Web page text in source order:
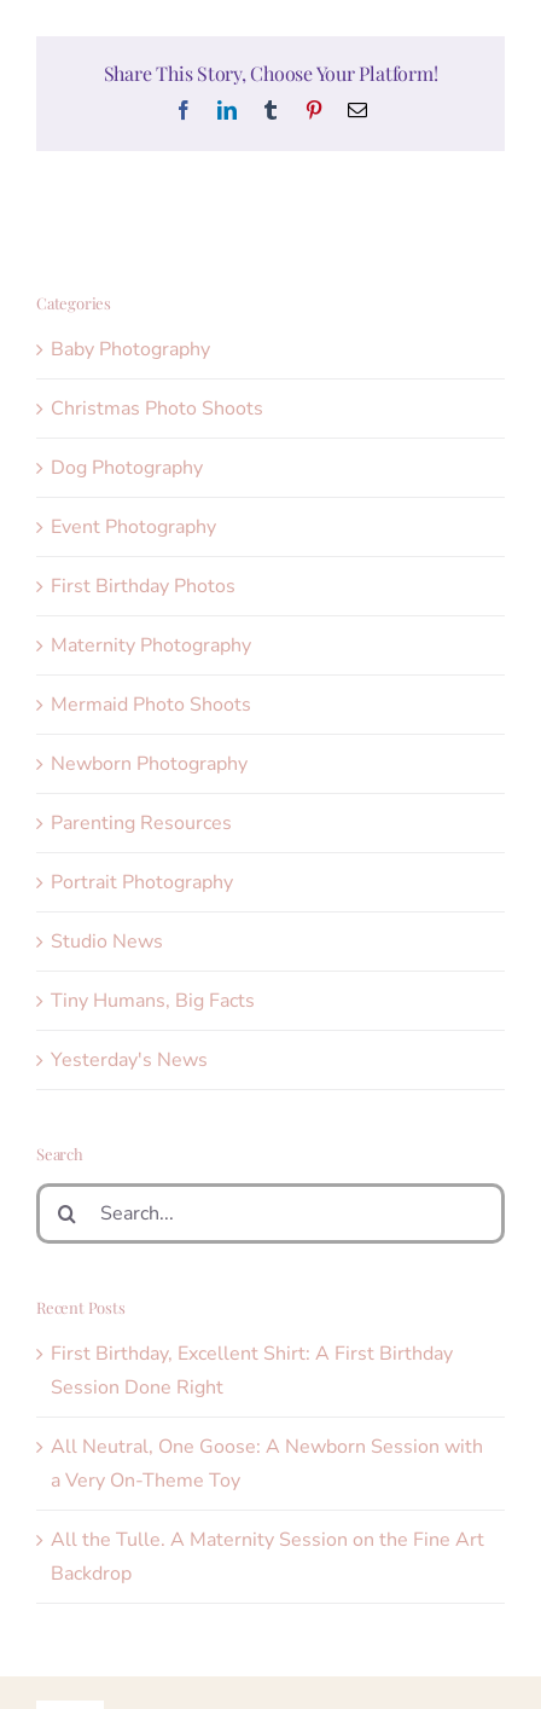
Share This Story, Choose Your Platform!
FacebookLinkedInTumblr PinterestEmail
Categories
Baby Photography
Christmas Photo Shoots
Dog Photography
Event Photography
First Birthday Photos
Maternity Photography
Mermaid Photo Shoots
Newborn Photography
Parenting Resources
Portrait Photography
Studio News
Tiny Humans, Big Facts
Yesterday's News
Search
Search
for:
Recent Posts
First Birthday, Excellent Shirt: A First Birthday
Session Done Right
All Neutral, One Goose: A Newborn Session with
a Very On-Theme Toy
All the Tulle. A Maternity Session on the Fine Art
Backdrop